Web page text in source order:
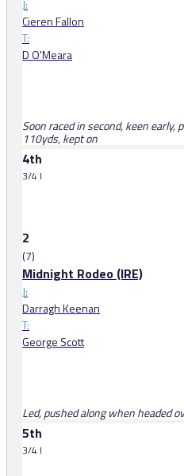
J:
Cieren Fallon
T:
D O'Meara
Soon raced in second, keen
110yds, kept on
4th
3/4 l
2
(7)
Midnight Rodeo (IRE)
J:
Darragh Keenan
T:
George Scott
Led, pushed along when headed
5th
3/4 l